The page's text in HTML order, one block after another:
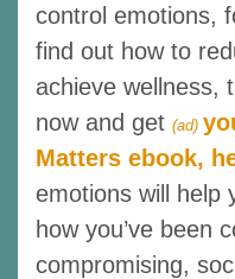
control emotions,
find out how to
achieve wellness,
now and get (ad)
Matters ebook,
emotions will help
how you’ve been
compromising,